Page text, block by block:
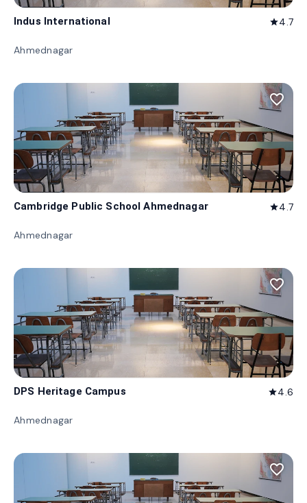
Indus International star4.7
Ahmednagar
favorite_border
Cambridge Public School Ahmednagar star4.7
Ahmednagar
favorite_border
DPS Heritage Campus star4.6
Ahmednagar
favorite_border